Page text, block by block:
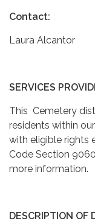
Contact:
Laura Alcantor
SERVICES
This Cemetery
residents within
with eligible rights
Code Section
more information.
DESCRIPTION OF